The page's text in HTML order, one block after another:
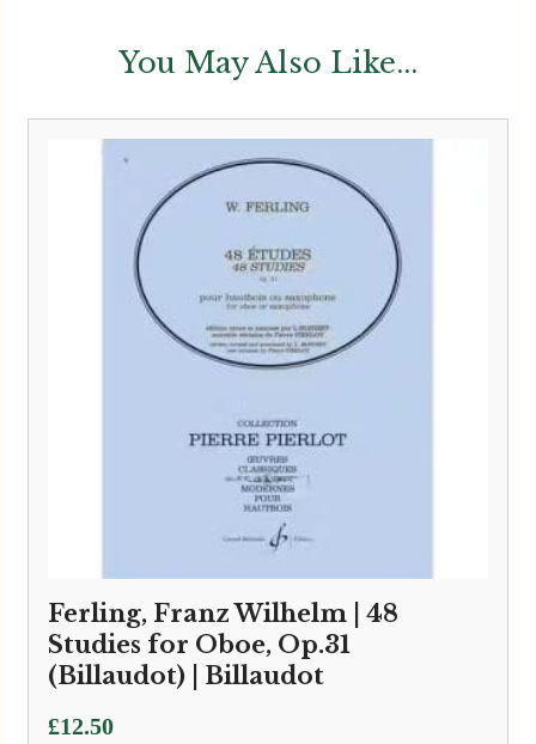
You May Also Like...
Ferling, Franz Wilhelm | 48
Studies for Oboe, Op.31
(Billaudot) | Billaudot
£12.50